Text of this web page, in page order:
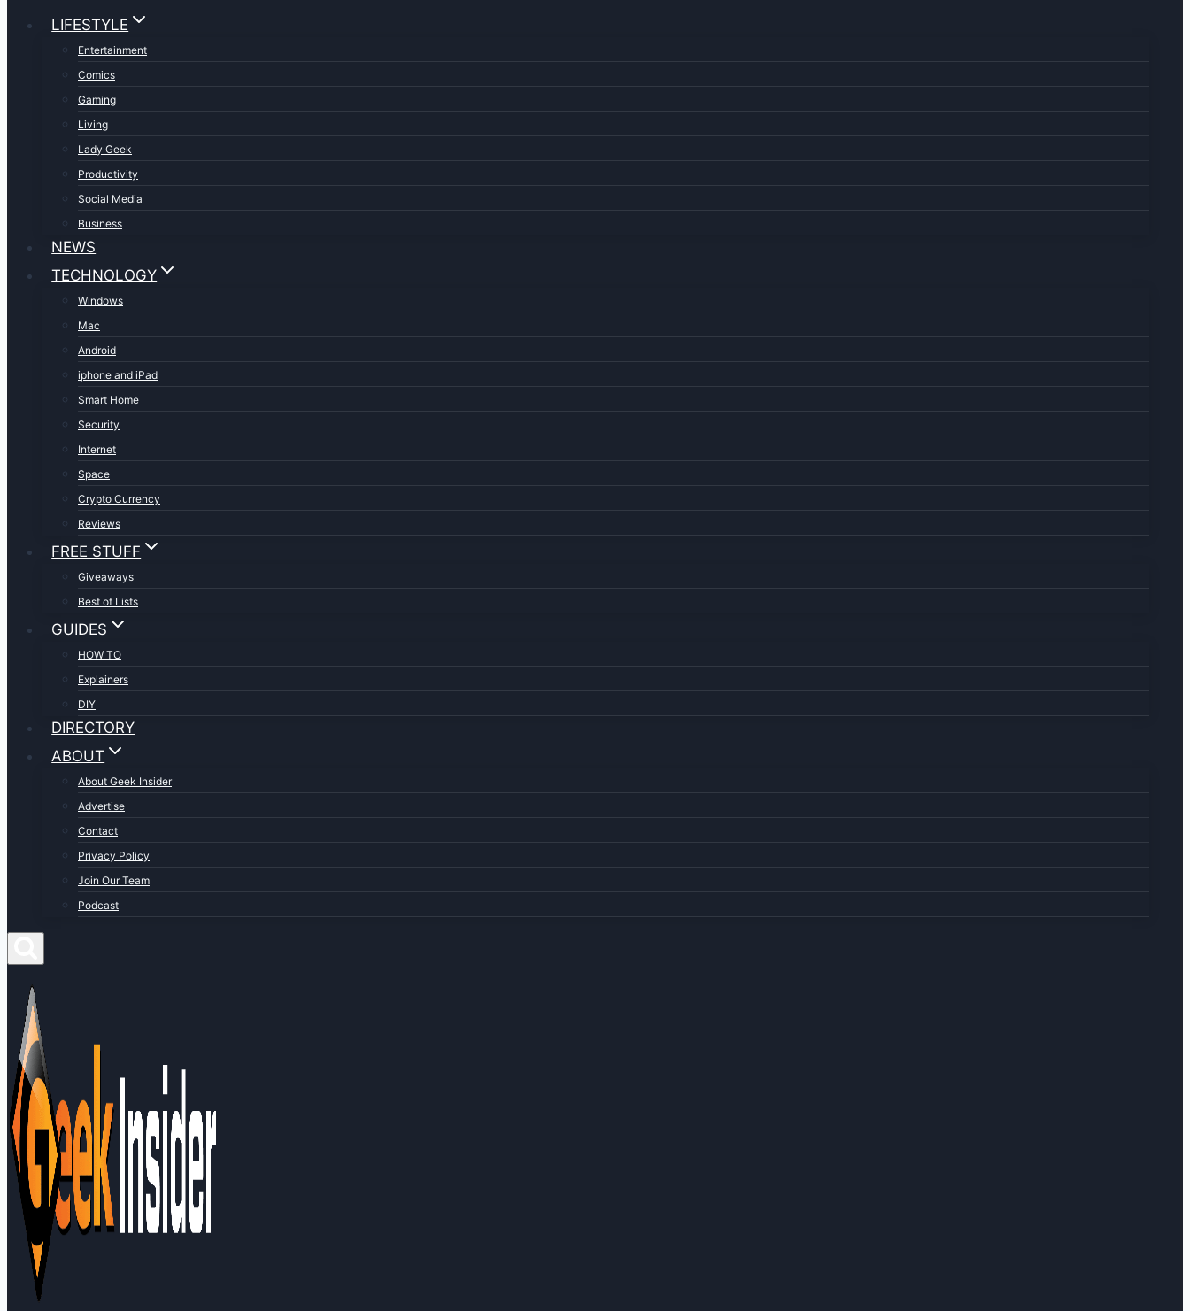
LIFESTYLE
Entertainment
Comics
Gaming
Living
Lady Geek
Productivity
Social Media
Business
NEWS
TECHNOLOGY
Windows
Mac
Android
iphone and iPad
Smart Home
Security
Internet
Space
Crypto Currency
Reviews
FREE STUFF
Giveaways
Best of Lists
GUIDES
HOW TO
Explainers
DIY
DIRECTORY
ABOUT
About Geek Insider
Advertise
Contact
Privacy Policy
Join Our Team
Podcast